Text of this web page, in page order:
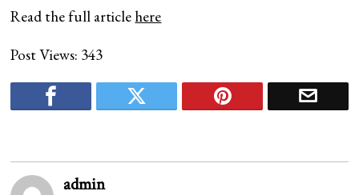
Read the full article here
Post Views: 343
admin